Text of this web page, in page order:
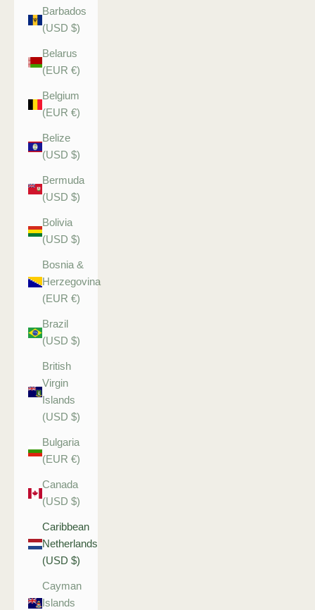
Barbados
(USD $)
Belarus
(EUR €)
Belgium
(EUR €)
Belize
(USD $)
Bermuda
(USD $)
Bolivia
(USD $)
Bosnia &
Herzegovina
(EUR €)
Brazil
(USD $)
British
Virgin
Islands
(USD $)
Bulgaria
(EUR €)
Canada
(USD $)
Caribbean
Netherlands
(USD $)
Cayman
Islands